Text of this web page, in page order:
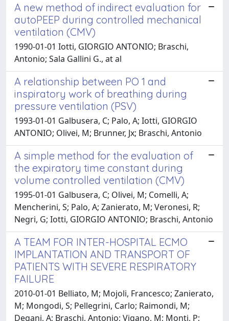
A new method of indirect evaluation for
autoPEEP during controlled mechanical
ventilation (CMV)
1990-01-01 Iotti, GIORGIO ANTONIO; Braschi,
Antonio; Sala Gallini G., at al
A relationship between PO 1 and
inspiratory work of breathing during
pressure ventilation (PSV)
1993-01-01 Galbusera, C; Palo, A; Iotti, GIORGIO
ANTONIO; Olivei, M; Brunner, Jx; Braschi, Antonio
A simple method for the evaluation of
the expiratory time constant during
volume controlled ventilation (CMV)
1995-01-01 Galbusera, C; Olivei, M; Comelli, A;
Mencherini, S; Palo, A; Zanierato, M; Veronesi, R;
Negri, G; Iotti, GIORGIO ANTONIO; Braschi, Antonio
A TEAM FOR INTER-HOSPITAL ECMO
IMPLANTATION AND TRANSPORT OF
PATIENTS WITH SEVERE RESPIRATORY
FAILURE
2010-01-01 Belliato, M; Mojoli, Francesco; Zanierato,
M; Mongodi, S; Pellegrini, Carlo; Raimondi, M;
Degani, A; Braschi, Antonio; Vigano, M; Monti, P;